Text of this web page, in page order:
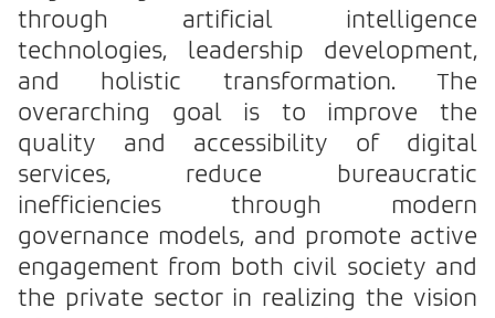
through artificial intelligence
technologies, leadership development,
and holistic transformation. The
overarching goal is to improve the
quality and accessibility of digital
services, reduce bureaucratic
inefficiencies through modern
governance models, and promote active
engagement from both civil society and
the private sector in realizing the vision